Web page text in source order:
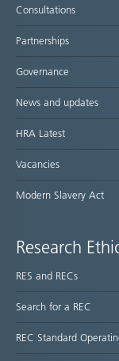
Consultations
Partnerships
Governance
News and updates
HRA Latest
Vacancies
Modern Slavery Act
Research
RES and RECs
Search for a REC
REC Standard